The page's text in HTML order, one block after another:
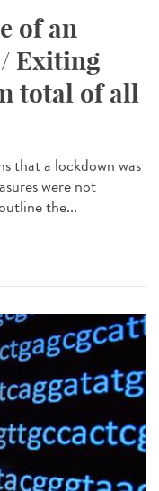
of an
Exiting
total of all
that a lockdown was
were not
the...